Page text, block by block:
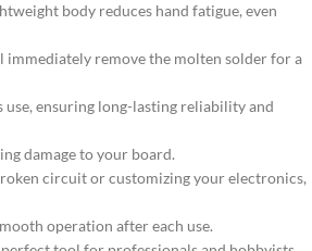
body reduces hand fatigue, even
immediately remove the molten solder for a
ensuring long-lasting reliability and
damage to your board.
circuit or customizing your electronics,
operation after each use.